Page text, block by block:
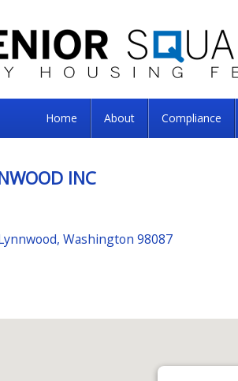
Home About Compliance
INC
Washington 98087